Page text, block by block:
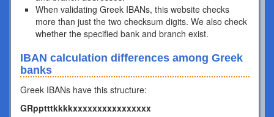
When validating Greek IBANs, this website checks
more than just the two checksum digits. We also check
whether the specified bank and branch exist.
IBAN calculation differences among Greek
banks
Greek IBANs have this structure:
GRpptttkkkkxxxxxxxxxxxxxxxx